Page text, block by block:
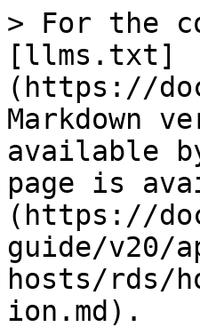
> For the
[llms.txt]
(https://
Markdown
available
page is
(https://
guide/v20/
hosts/rds/
ion.md).